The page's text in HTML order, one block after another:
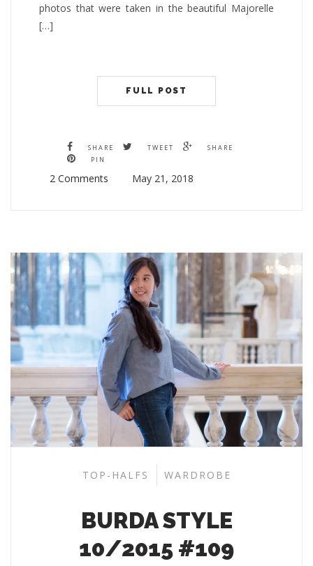
photos that were taken in the beautiful Majorelle
[…]
FULL POST
SHARE TWEET
SHARE
PIN
2 Comments May 21, 2018
TOP-HALFS WARDROBE
BURDA STYLE
10/2015 #109